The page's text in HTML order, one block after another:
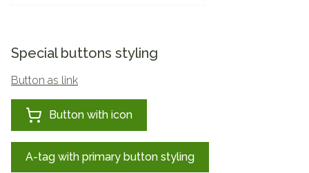
Special buttons styling
Button as link
Button with icon
A-tag with primary button styling